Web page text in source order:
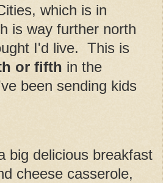
which is in
is way further north
I'd live. This is
or fifth in the
been sending kids
big delicious breakfast
cheese casserole,